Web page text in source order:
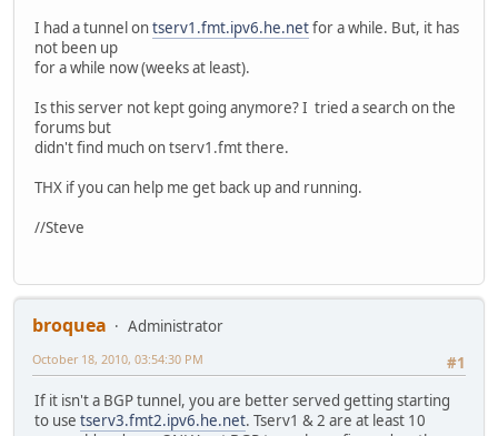
I had a tunnel ontserv1.fmt.ipv6.he.netfor a while. But, it has
not been up
for a while now (weeks at least).
Is this server not kept going anymore? I tried a search on the
forums but
didn't find much on tserv1.fmt there.
THX if you can help me get back up and running.
//Steve
broquea
Administrator
#1
October 18, 2010, 03:54:30 PM
If it isn't a BGP tunnel, you are better served getting starting
to use tserv3.fmt2.ipv6.he.net. Tserv1 & 2 are at least 10